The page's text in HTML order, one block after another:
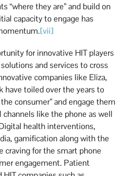
“where they are” and build on
capacity to engage has
[vii]
for innovative HIT players
and services to cross
companies like Eliza,
have toiled over the years to
consumer” and engage them
like the phone as well
health interventions,
gamification along with the
craving for the smart phone
engagement. Patient